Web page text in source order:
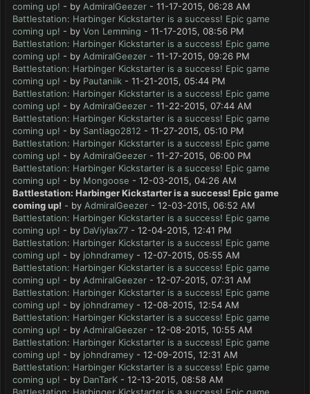
coming up! - by AdmiralGeezer - 11-17-2015, 06:28 AM
Battlestation: Harbinger Kickstarter is a success! Epic game
coming up! - by Von Lemming - 11-17-2015, 08:56 PM
Battlestation: Harbinger Kickstarter is a success! Epic game
coming up! - by AdmiralGeezer - 11-17-2015, 09:26 PM
Battlestation: Harbinger Kickstarter is a success! Epic game
coming up! - by Pautaniik - 11-21-2015, 05:44 PM
Battlestation: Harbinger Kickstarter is a success! Epic game
coming up! - by AdmiralGeezer - 11-22-2015, 07:44 AM
Battlestation: Harbinger Kickstarter is a success! Epic game
coming up! - by Santiago2812 - 11-27-2015, 05:10 PM
Battlestation: Harbinger Kickstarter is a success! Epic game
coming up! - by AdmiralGeezer - 11-27-2015, 06:00 PM
Battlestation: Harbinger Kickstarter is a success! Epic game
coming up! - by Mongoose - 12-03-2015, 04:26 AM
Battlestation: Harbinger Kickstarter is a success! Epic game
coming up! - by AdmiralGeezer - 12-03-2015, 06:52 AM
Battlestation: Harbinger Kickstarter is a success! Epic game
coming up! - by DaViylax77 - 12-04-2015, 12:41 PM
Battlestation: Harbinger Kickstarter is a success! Epic game
coming up! - by johndramey - 12-07-2015, 05:55 AM
Battlestation: Harbinger Kickstarter is a success! Epic game
coming up! - by AdmiralGeezer - 12-07-2015, 07:31 AM
Battlestation: Harbinger Kickstarter is a success! Epic game
coming up! - by johndramey - 12-08-2015, 12:54 AM
Battlestation: Harbinger Kickstarter is a success! Epic game
coming up! - by AdmiralGeezer - 12-08-2015, 10:55 AM
Battlestation: Harbinger Kickstarter is a success! Epic game
coming up! - by johndramey - 12-09-2015, 12:31 AM
Battlestation: Harbinger Kickstarter is a success! Epic game
coming up! - by DanTarK - 12-13-2015, 08:58 AM